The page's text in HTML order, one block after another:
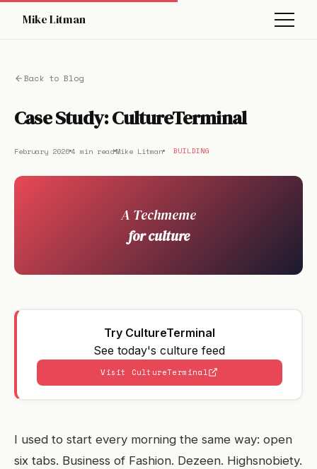
Mike Litman
Back to Blog
Case Study: CultureTerminal
February 20264 min readMike Litman BUILDING
A Techmeme
for culture
Try CultureTerminal
See today's culture feed
Visit CultureTerminal
I used to start every morning the same way: open
six tabs. Business of Fashion. Dezeen. Highsnobiety.